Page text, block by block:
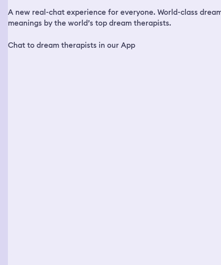
hospital told her I passed away from the gunshot and
she said she literally woke up crying from that dream
mean when you and somebody else has that same exact
dream?
A new real-chat experience for everyone. World-class
meanings by the world’s top dream therapists.
Chat to dream therapists in our App